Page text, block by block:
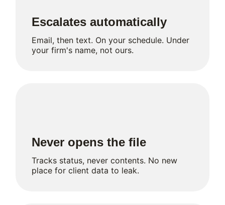
Escalates automatically
Email, then text. On your schedule. Under
your firm's name, not ours.
Never opens the file
Tracks status, never contents. No new
place for client data to leak.